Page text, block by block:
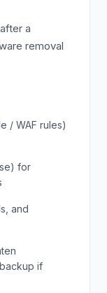
a
removal
/ WAF rules)
for
and
if